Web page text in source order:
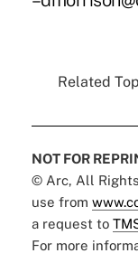
Related
NOT FOR
© Arc, All
use from
a request to
For more